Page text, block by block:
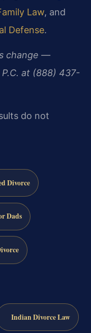
Law, and
Defense.
change —
at (888) 437-
do not
Divorce
Dads
Indian Divorce Law